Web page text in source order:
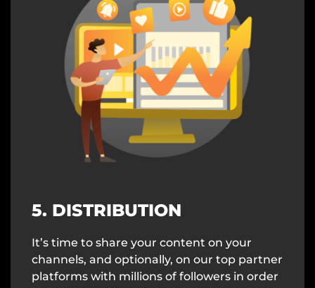
5. DISTRIBUTION
It’s time to share your content on your
channels, and optionally, on our top partner
platforms with millions of followers in order